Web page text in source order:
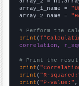
array_1_name =
array_2_name =
# Perform the
print (
correlation,
# Print the
print (
print ( "R-
print ( "P-value:" ,